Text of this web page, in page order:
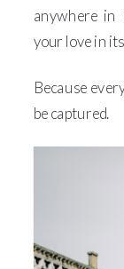
anywhere in
your love in
Because
be captured.